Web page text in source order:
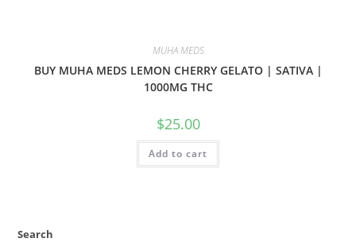
MUHA MEDS
BUY MUHA MEDS LEMON CHERRY GELATO | SATIVA |
1000MG THC
$25.00
Add to cart
Search